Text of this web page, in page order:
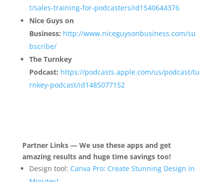
t/sales-training-for-podcasters/id1540644376
Nice Guys on
Business: http://www.niceguysonbusiness.com/su
bscribe/
The Turnkey
Podcast: https://podcasts.apple.com/us/podcast/tu
rnkey-podcast/id1485077152
Partner Links — We use these apps and get
amazing results and huge time savings too!
Design tool: Canva Pro: Create Stunning Design in